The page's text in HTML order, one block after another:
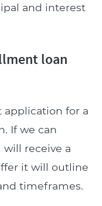
and interest
loan
for a
If we can
receive a
it will outline
timeframes.